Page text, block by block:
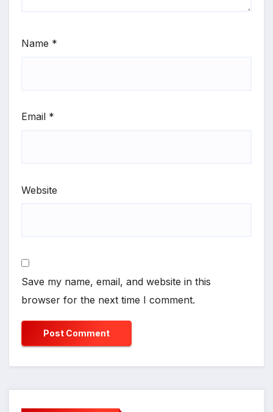
Name *
Email *
Website
Save my name, email, and website in this
browser for the next time I comment.